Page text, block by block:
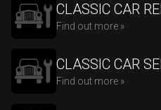
CLASSIC CAR
Find out more »
CLASSIC CAR
Find out more »